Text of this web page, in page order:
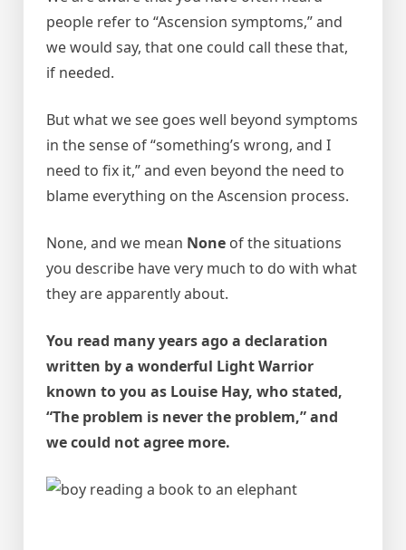
people refer to “Ascension symptoms,” and
we would say, that one could call these that,
if needed.
But what we see goes well beyond symptoms
in the sense of “something’s wrong, and I
need to fix it,” and even beyond the need to
blame everything on the Ascension process.
None, and we mean None of the situations
you describe have very much to do with what
they are apparently about.
You read many years ago a declaration
written by a wonderful Light Warrior
known to you as Louise Hay, who stated,
“The problem is never the problem,” and
we could not agree more.